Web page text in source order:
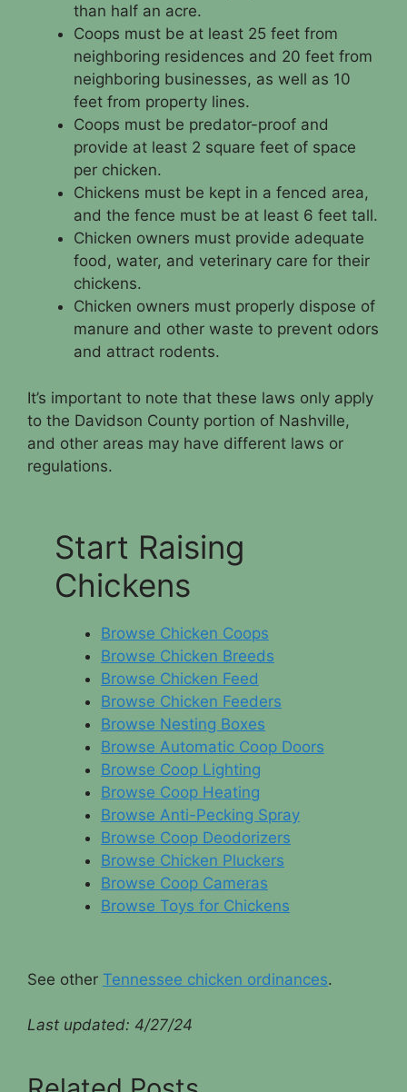
than half an acre.
Coops must be at least 25 feet from
neighboring residences and 20 feet from
neighboring businesses, as well as 10
feet from property lines.
Coops must be predator-proof and
provide at least 2 square feet of space
per chicken.
Chickens must be kept in a fenced area,
and the fence must be at least 6 feet tall.
Chicken owners must provide adequate
food, water, and veterinary care for their
chickens.
Chicken owners must properly dispose of
manure and other waste to prevent odors
and attract rodents.
It’s important to note that these laws only apply
to the Davidson County portion of Nashville,
and other areas may have different laws or
regulations.
Start Raising
Chickens
Browse Chicken Coops
Browse Chicken Breeds
Browse Chicken Feed
Browse Chicken Feeders
Browse Nesting Boxes
Browse Automatic Coop Doors
Browse Coop Lighting
Browse Coop Heating
Browse Anti-Pecking Spray
Browse Coop Deodorizers
Browse Chicken Pluckers
Browse Coop Cameras
Browse Toys for Chickens
See other Tennessee chicken ordinances.
Last updated: 4/27/24